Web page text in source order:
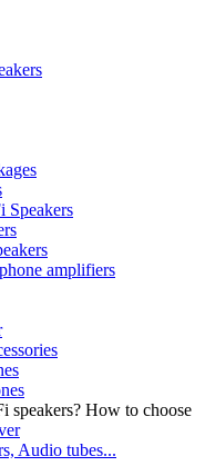
Speakers
amplifiers
How to choose
Audio tubes...